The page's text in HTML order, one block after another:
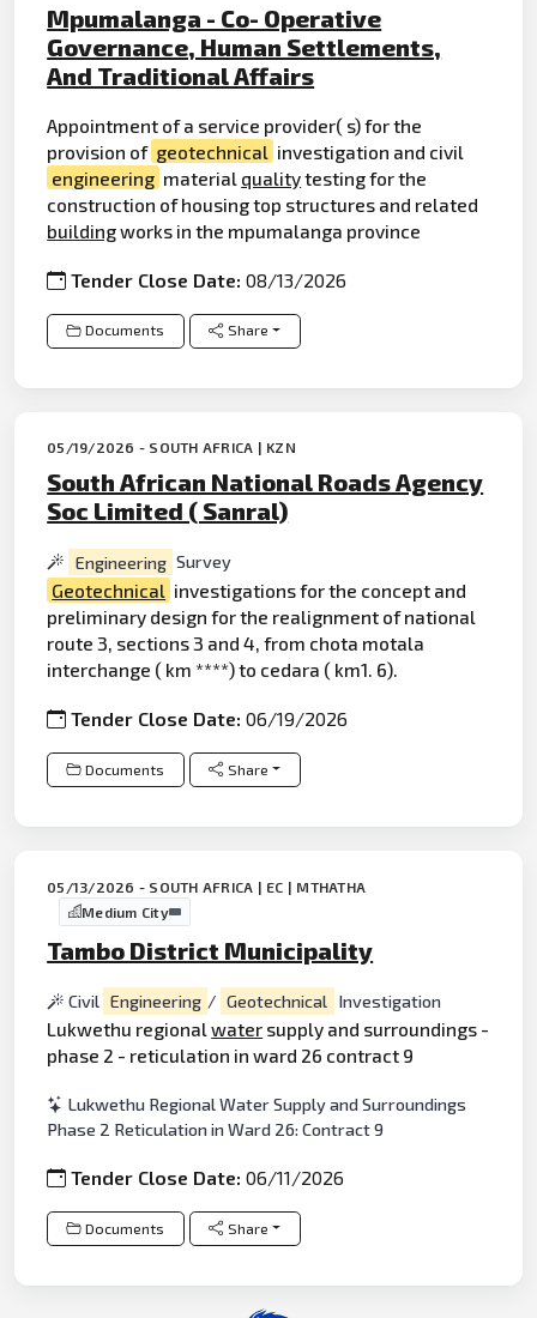
Mpumalanga - Co- Operative
Governance, Human Settlements,
And Traditional Affairs
Appointment of a service provider( s) for the
provision of geotechnical investigation and civil
engineering material qualitytesting for the
construction of housing top structures and related
buildingworks in the mpumalanga province
Tender Close Date:08/13/2026
Documents Share
05/19/2026 - SOUTH AFRICA | KZN
South African National Roads Agency
Soc Limited ( Sanral)
Engineering Survey
Geotechnical investigations for the concept and
preliminary design for the realignment of national
route 3, sections 3 and 4, from chota motala
interchange ( km ****) to cedara ( km1. 6).
Tender Close Date:06/19/2026
Documents Share
05/13/2026 - SOUTH AFRICA | EC | MTHATHA
Medium City
Tambo District Municipality
Civil Engineering / Geotechnical Investigation
Lukwethu regionalwater supply and surroundings -
phase 2 - reticulation in ward 26 contract 9
Lukwethu Regional Water Supply and Surroundings
Phase 2 Reticulation in Ward 26: Contract 9
Tender Close Date:06/11/2026
Documents Share